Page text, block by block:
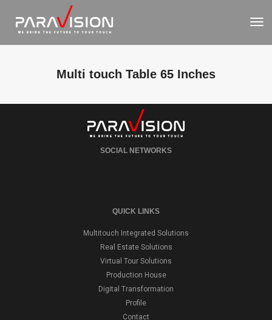
Multi touch Table 65 Inches
SOCIAL NETWORKS
QUICK LINKS
Multitouch Integrated Solutions
Real Estate Solutions
Virtual Tour Solutions
Production House
Digital Transformation
Profile
Contact